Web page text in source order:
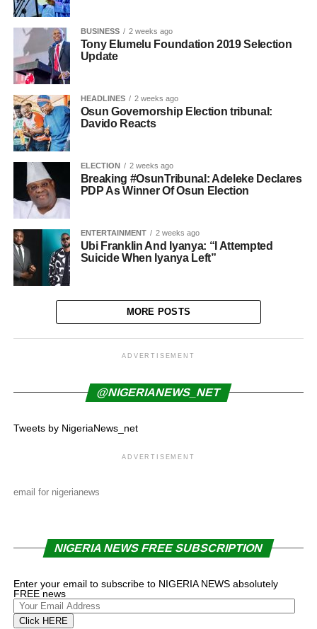
BUSINESS 2 weeks ago
Tony Elumelu Foundation 2019 Selection
Update
HEADLINES 2 weeks ago
Osun Governorship Election tribunal:
Davido Reacts
ELECTION 2 weeks ago
Breaking #OsunTribunal: Adeleke Declares
PDP As Winner Of Osun Election
ENTERTAINMENT 2 weeks ago
Ubi Franklin And Iyanya: “I Attempted
Suicide When Iyanya Left”
MORE POSTS
ADVERTISEMENT
@NIGERIANEWS_NET
Tweets by NigeriaNews_net
ADVERTISEMENT
email for nigerianews
NIGERIA NEWS FREE SUBSCRIPTION
Enter your email to subscribe to NIGERIA NEWS absolutely
FREE news
Your
Email
Address
Click HERE